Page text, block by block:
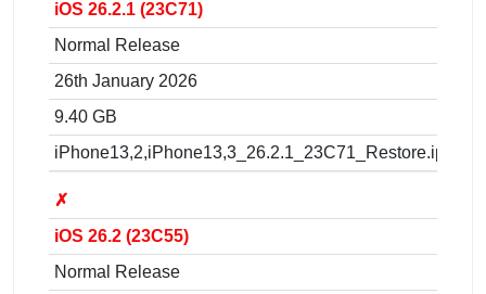
iOS 26.2.1 (23C71)
Normal Release
26th January 2026
9.40 GB
iPhone13,2,iPhone13,3_26.2.1_23C71_Restore.ipsw
✗
iOS 26.2 (23C55)
Normal Release